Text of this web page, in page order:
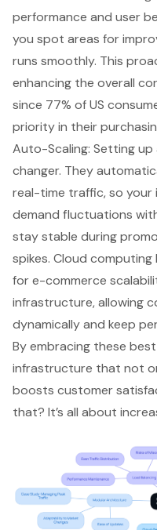
performance and user
you spot areas for
runs smoothly. This
enhancing the overall
since 77% of US
priority in their
Auto-Scaling: Setting
changer. They
real-time traffic, so
demand fluctuations
stay stable during
spikes. Cloud
for e-commerce
infrastructure, allowing
dynamically and keep
By embracing these
infrastructure that not
boosts customer
that? It’s all about